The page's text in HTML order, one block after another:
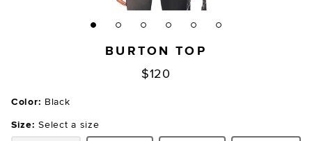
BURTON TOP
$120
Color: Black
Size: Select a size